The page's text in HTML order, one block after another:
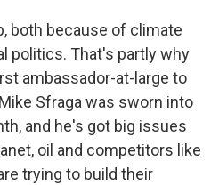
both because of climate
politics. That's partly why
ambassador-at-large to
Sfraga was sworn into
and he's got big issues
oil and competitors like
trying to build their